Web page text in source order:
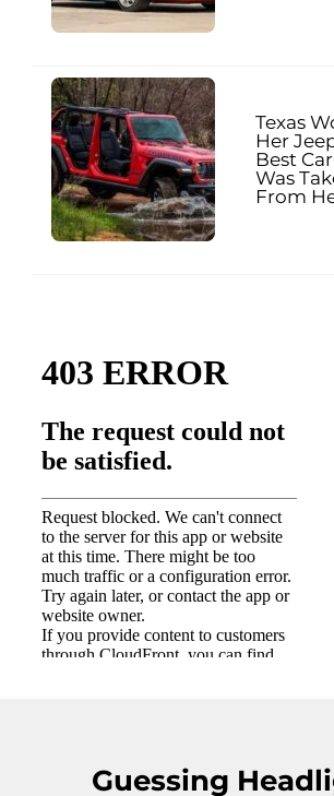
Texas
Her
Best
Was
From
Guessing